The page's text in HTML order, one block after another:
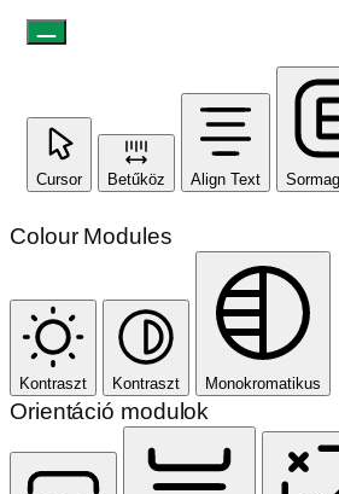
Cursor Betűköz Align Text
Colour Modules
Kontraszt Kontraszt Monokromatikus
Orientáció modulok